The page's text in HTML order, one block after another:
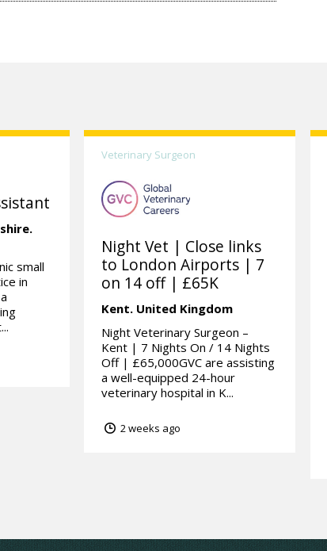
small
in
Veterinary Surgeon
Night Vet | Close links
to London Airports | 7
on 14 off | £65K
Kent. United Kingdom
Night Veterinary Surgeon –
Kent | 7 Nights On / 14 Nights
Off | £65,000GVC are assisting
a well-equipped 24-hour
veterinary hospital in K...
2 weeks ago